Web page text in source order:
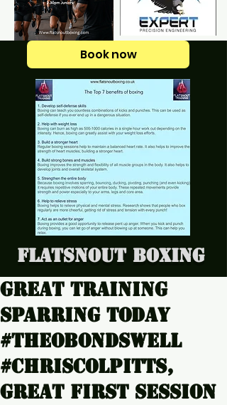
Book now
Flatsnout Boxing
Great training
sparring today
#Theobondswell
#Chriscolpitts,
great first session